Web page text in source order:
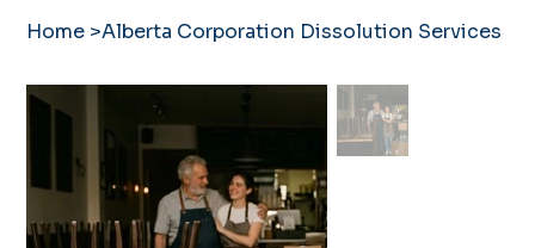
Home >Alberta Corporation Dissolution Services